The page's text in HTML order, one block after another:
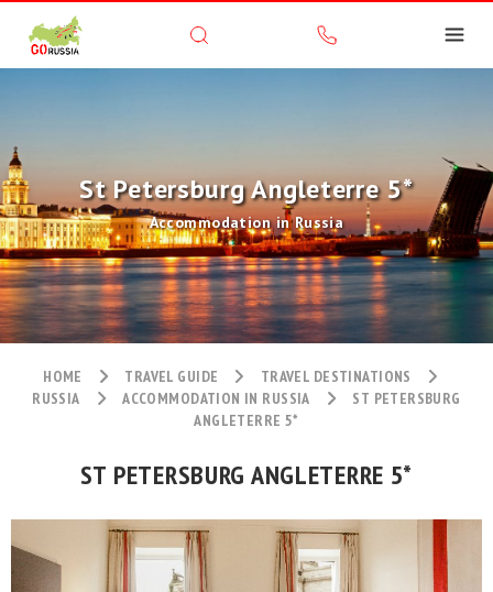
St Petersburg Angleterre 5*
Accommodation in Russia
HOME TRAVEL GUIDE
TRAVEL DESTINATIONS
RUSSIA
ACCOMMODATION IN RUSSIA
ST PETERSBURG
ANGLETERRE 5*
ST PETERSBURG ANGLETERRE 5*